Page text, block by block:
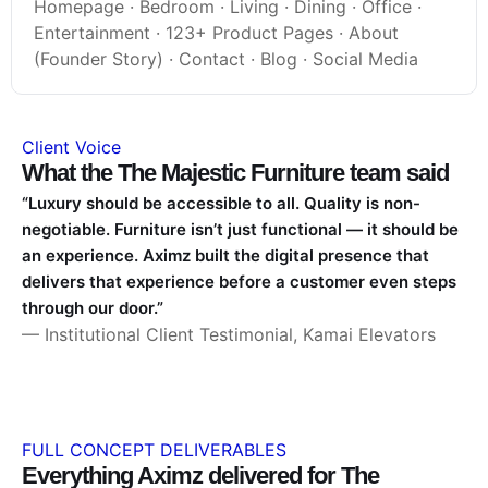
Homepage · Bedroom · Living · Dining · Office ·
Entertainment · 123+ Product Pages · About
(Founder Story) · Contact · Blog · Social Media
Client Voice
What the The Majestic Furniture team said
“Luxury should be accessible to all. Quality is non-
negotiable. Furniture isn’t just functional — it should be
an experience. Aximz built the digital presence that
delivers that experience before a customer even steps
through our door.”
— Institutional Client Testimonial, Kamai Elevators
FULL CONCEPT DELIVERABLES
Everything Aximz delivered for The